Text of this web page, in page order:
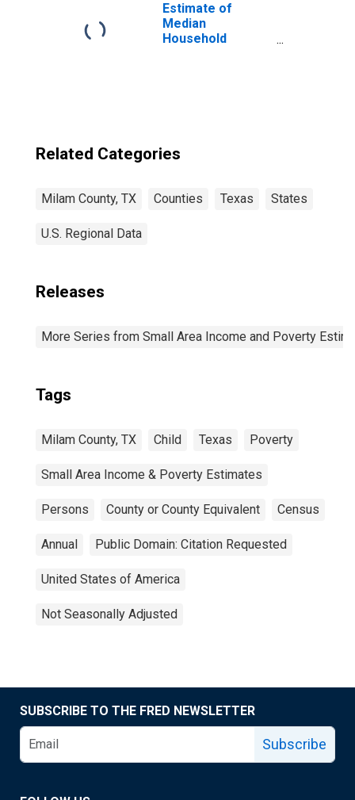
Estimate of
Median
Household
Related Categories
Milam County, TX Counties Texas States
U.S. Regional Data
Releases
More Series from Small Area Income and Poverty
Tags
Milam County, TX Child Texas Poverty
Small Area Income & Poverty Estimates
Persons County or County Equivalent Census
Annual Public Domain: Citation Requested
United States of America
Not Seasonally Adjusted
SUBSCRIBE TO THE FRED NEWSLETTER
Subscribe